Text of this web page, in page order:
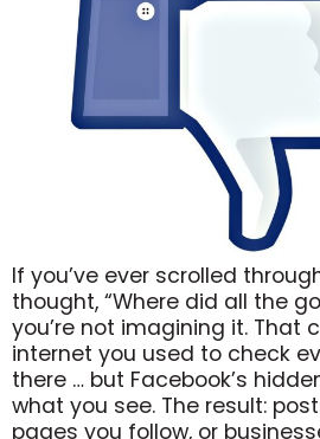
If you’ve ever scrolled
thought, “Where did all the
you’re not imagining it. That
internet you used to check
there … but Facebook’s
what you see. The result:
pages you follow, or